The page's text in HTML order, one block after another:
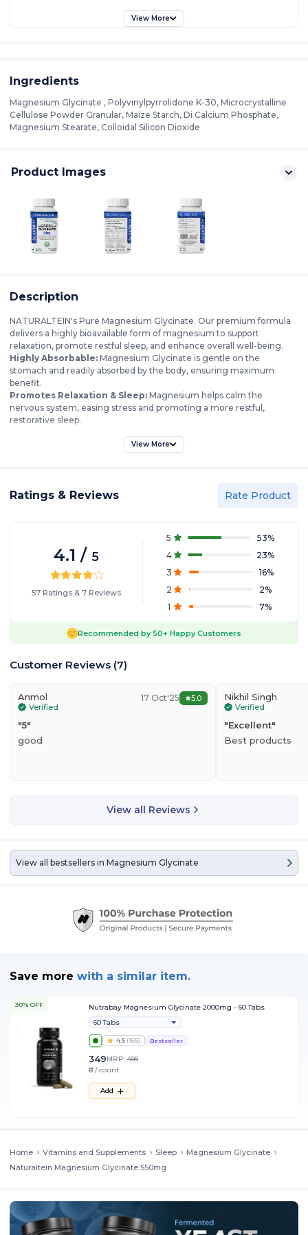
View More
Ingredients
Magnesium Glycinate , Polyvinylpyrrolidone K-30, Microcrystalline
Cellulose Powder Granular, Maize Starch, Di Calcium Phosphate,
Magnesium Stearate, Colloidal Silicon Dioxide
Product Images
Description
NATURALTEIN's Pure Magnesium Glycinate. Our premium formula
delivers a highly bioavailable form of magnesium to support
relaxation, promote restful sleep, and enhance overall well-being.
Highly Absorbable: Magnesium Glycinate is gentle on the
stomach and readily absorbed by the body, ensuring maximum
benefit.
Promotes Relaxation & Sleep: Magnesium helps calm the
nervous system, easing stress and promoting a more restful,
restorative sleep.
aids in muscle recovery, and supports healthy muscle function.
Bone Health: Magnesium plays a crucial role in maintaining strong
preservatives, delivering only pure magnesium glycinate.
Convenient & Easy to Use:
Simply take our easy-to-swallow tablets
as directed to experience the calming benefits of magnesium.
View More
Ratings & Reviews Rate Product
4.1 / 5
57 Ratings & 7 Reviews
5 53%
4
23%
3
16%
2
2%
1
7%
Recommended by50+ Happy Customers
Customer Reviews (7)
Anmol
Verified
17 Oct'25 5.0
"5"
good
Nikhil Singh
Verified
"Excellent"
Best products
View all Reviews
View all bestsellers in Magnesium Glycinate
Save more with a similar item.
30% OFF
Nutrabay Magnesium Glycinate 2000mg - 60 Tabs
60 Tabs
4.5 (165) Bestseller
349MRP: 499
₹6 / count
Add
Home Vitamins and Supplements Sleep
Magnesium Glycinate
Naturaltein Magnesium Glycinate 550mg